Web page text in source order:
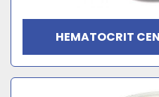
HEMATOCRIT